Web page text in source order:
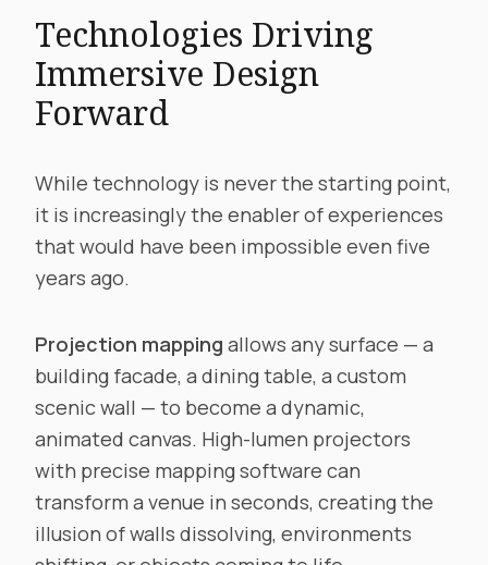
Technologies Driving
Immersive Design
Forward
While technology is never the starting point,
it is increasingly the enabler of experiences
that would have been impossible even five
years ago.
Projection mapping allows any surface — a
building facade, a dining table, a custom
scenic wall — to become a dynamic,
animated canvas. High-lumen projectors
with precise mapping software can
transform a venue in seconds, creating the
illusion of walls dissolving, environments